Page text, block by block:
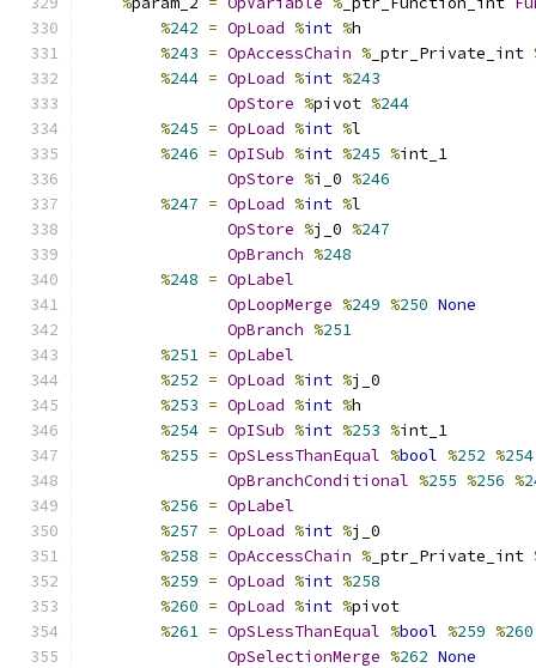
%242 = OpLoad %int %h
%243 = OpAccessChain % _ptr_Private_int
%244 = OpLoad %int %243
OpStore %pivot %244
%245 = OpLoad %int %l
%246 = OpISub %int %245 %int_1
OpStore %i_0 %246
%247 = OpLoad %int %l
OpStore %j_0 %247
OpBranch %248
%248 = OpLabel
OpLoopMerge %249 %250 None
OpBranch %251
%251 = OpLabel
%252 = OpLoad %int %j_0
%253 = OpLoad %int %h
%254 = OpISub %int %253 %int_1
%255 = OpSLessThanEqual %bool %252 %254
OpBranchConditional %255 %256 %
%256 = OpLabel
%257 = OpLoad %int %j_0
%258 = OpAccessChain % _ptr_Private_int
%259 = OpLoad %int %258
%260 = OpLoad %int %pivot
%261 = OpSLessThanEqual %bool %259 %260
OpSelectionMerge %262 None